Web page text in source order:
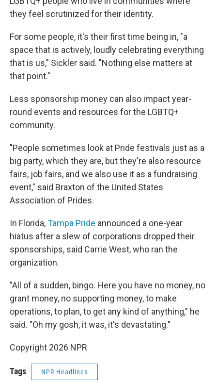
they feel scrutinized for their identity.
For some people, it's their first time being in, "a
space that is actively, loudly celebrating everything
that is us," Sickler said. "Nothing else matters at
that point."
Less sponsorship money can also impact year-
round events and resources for the LGBTQ+
community.
"People sometimes look at Pride festivals just as a
big party, which they are, but they're also resource
fairs, job fairs, and we also use it as a fundraising
event," said Braxton of the United States
Association of Prides.
In Florida,Tampa Pride announced a one-year
hiatus after a slew of corporations dropped their
sponsorships, said Carrie West, who ran the
organization.
"All of a sudden, bingo. Here you have no money, no
grant money, no supporting money, to make
operations, to plan, to get any kind of anything," he
said. "Oh my gosh, it was, it's devastating."
Copyright 2026 NPR
Tags NPR Headlines